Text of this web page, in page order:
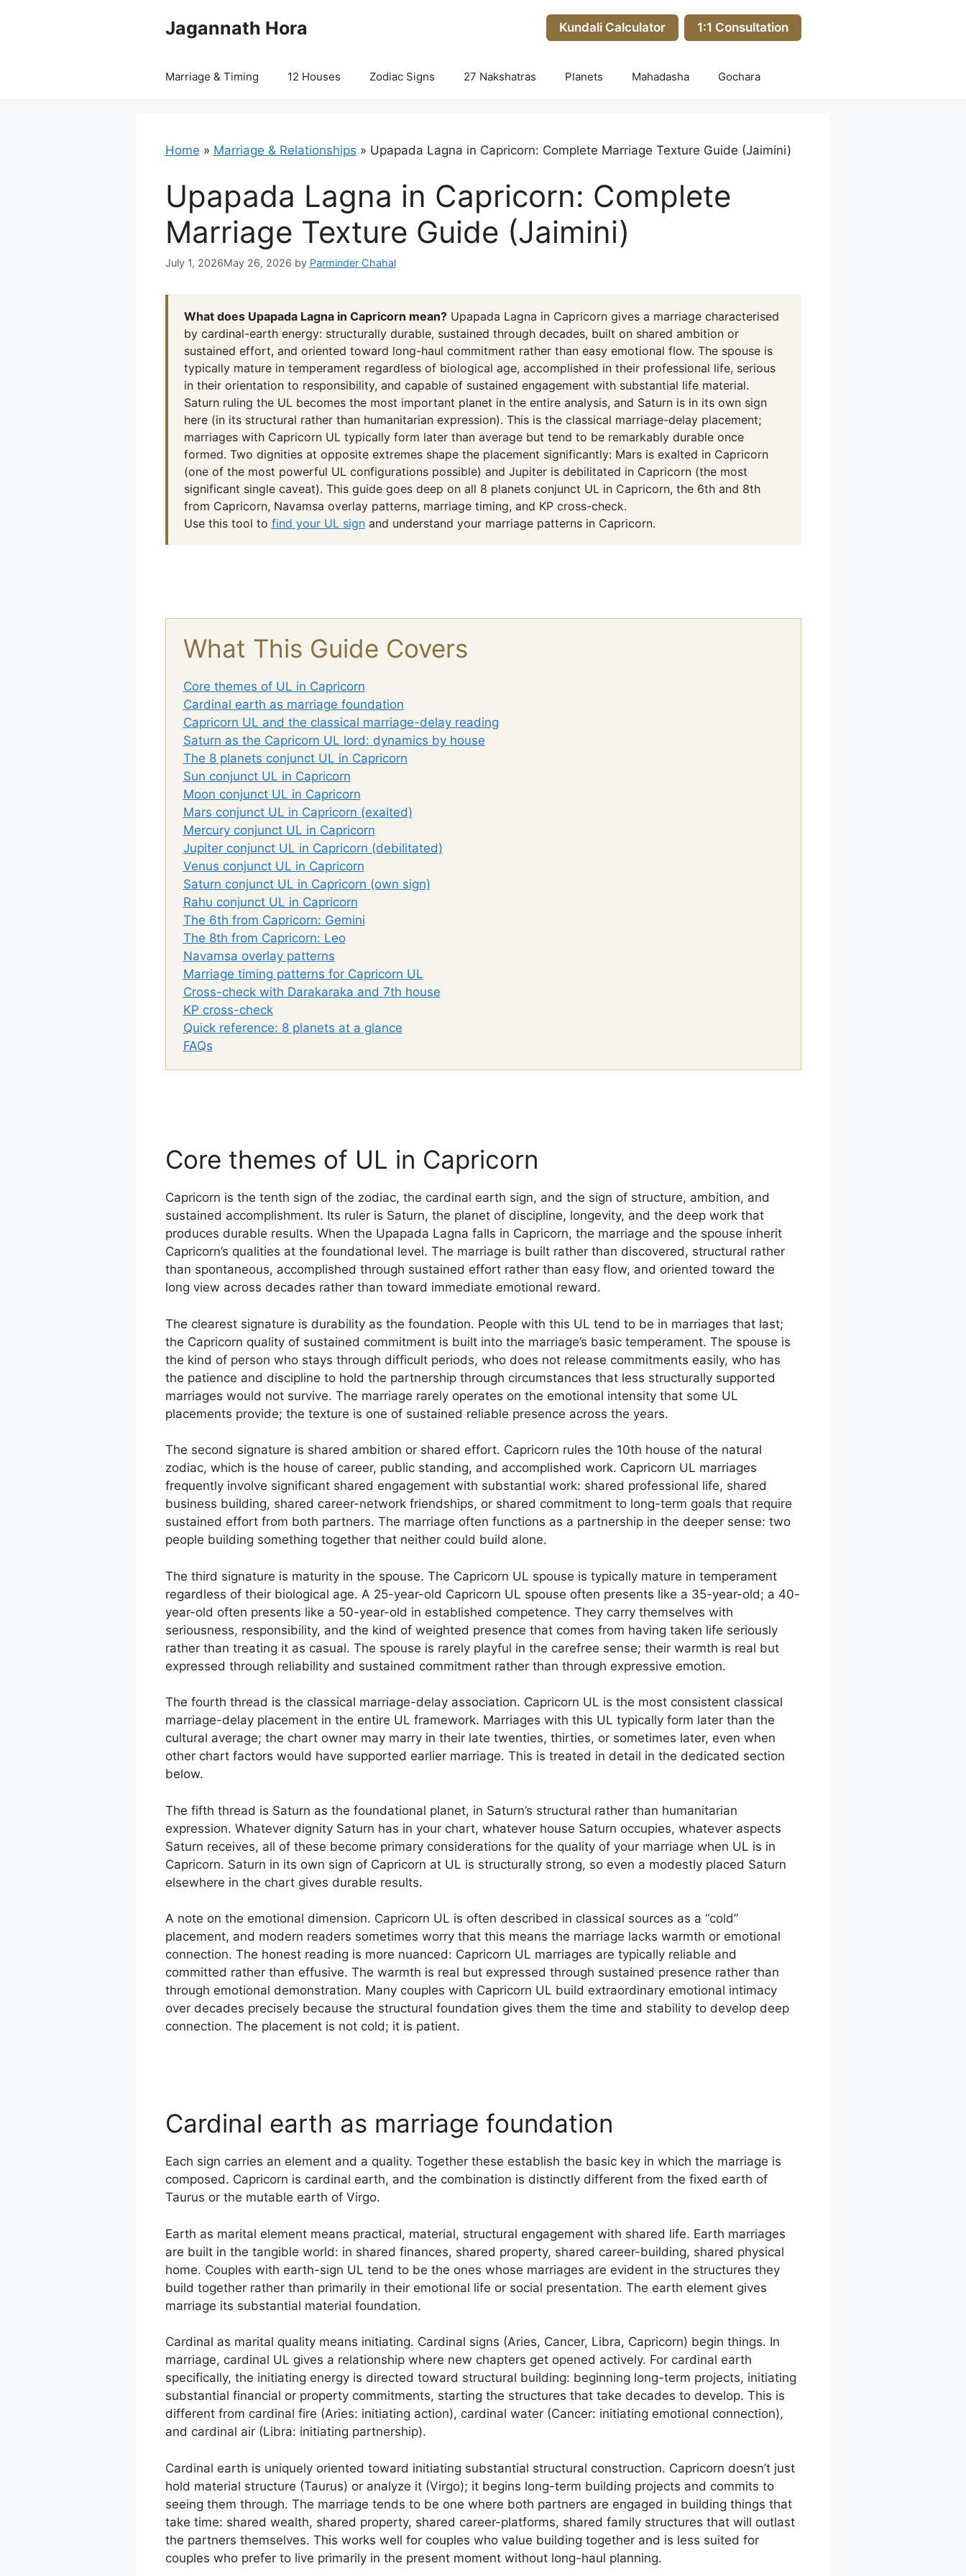
Jagannath Hora Kundali Calculator 1:1 Consultation
Marriage & Timing 12 Houses Zodiac Signs 27 Nakshatras Planets Mahadasha Gochara
Home » Marriage & Relationships » Upapada Lagna in Capricorn: Complete Marriage Texture Guide (Jaimini)
Upapada Lagna in Capricorn: Complete
Marriage Texture Guide (Jaimini)
July 1, 2026May 26, 2026 by Parminder Chahal
What does Upapada Lagna in Capricorn mean?Upapada Lagna in Capricorn gives a marriage characterised
by cardinal-earth energy: structurally durable, sustained through decades, built on shared ambition or
sustained effort, and oriented toward long-haul commitment rather than easy emotional flow. The spouse is
typically mature in temperament regardless of biological age, accomplished in their professional life, serious
in their orientation to responsibility, and capable of sustained engagement with substantial life material.
Saturn ruling the UL becomes the most important planet in the entire analysis, and Saturn is in its own sign
here (in its structural rather than humanitarian expression). This is the classical marriage-delay placement;
marriages with Capricorn UL typically form later than average but tend to be remarkably durable once
formed. Two dignities at opposite extremes shape the placement significantly: Mars is exalted in Capricorn
(one of the most powerful UL configurations possible) and Jupiter is debilitated in Capricorn (the most
significant single caveat). This guide goes deep on all 8 planets conjunct UL in Capricorn, the 6th and 8th
from Capricorn, Navamsa overlay patterns, marriage timing, and KP cross-check.
Use this tool to find your UL signand understand your marriage patterns in Capricorn.
What This Guide Covers
Core themes of UL in Capricorn
Cardinal earth as marriage foundation
Capricorn UL and the classical marriage-delay reading
Saturn as the Capricorn UL lord: dynamics by house
The 8 planets conjunct UL in Capricorn
Sun conjunct UL in Capricorn
Moon conjunct UL in Capricorn
Mars conjunct UL in Capricorn (exalted)
Mercury conjunct UL in Capricorn
Jupiter conjunct UL in Capricorn (debilitated)
Venus conjunct UL in Capricorn
Saturn conjunct UL in Capricorn (own sign)
Rahu conjunct UL in Capricorn
The 6th from Capricorn: Gemini
The 8th from Capricorn: Leo
Navamsa overlay patterns
Marriage timing patterns for Capricorn UL
Cross-check with Darakaraka and 7th house
KP cross-check
Quick reference: 8 planets at a glance
FAQs
Core themes of UL in Capricorn
Capricorn is the tenth sign of the zodiac, the cardinal earth sign, and the sign of structure, ambition, and
sustained accomplishment. Its ruler is Saturn, the planet of discipline, longevity, and the deep work that
produces durable results. When the Upapada Lagna falls in Capricorn, the marriage and the spouse inherit
Capricorn’s qualities at the foundational level. The marriage is built rather than discovered, structural rather
than spontaneous, accomplished through sustained effort rather than easy flow, and oriented toward the
long view across decades rather than toward immediate emotional reward.
The clearest signature is durability as the foundation. People with this UL tend to be in marriages that last;
the Capricorn quality of sustained commitment is built into the marriage’s basic temperament. The spouse is
the kind of person who stays through difficult periods, who does not release commitments easily, who has
the patience and discipline to hold the partnership through circumstances that less structurally supported
marriages would not survive. The marriage rarely operates on the emotional intensity that some UL
placements provide; the texture is one of sustained reliable presence across the years.
The second signature is shared ambition or shared effort. Capricorn rules the 10th house of the natural
zodiac, which is the house of career, public standing, and accomplished work. Capricorn UL marriages
frequently involve significant shared engagement with substantial work: shared professional life, shared
business building, shared career-network friendships, or shared commitment to long-term goals that require
sustained effort from both partners. The marriage often functions as a partnership in the deeper sense: two
people building something together that neither could build alone.
The third signature is maturity in the spouse. The Capricorn UL spouse is typically mature in temperament
regardless of their biological age. A 25-year-old Capricorn UL spouse often presents like a 35-year-old; a 40-
year-old often presents like a 50-year-old in established competence. They carry themselves with
seriousness, responsibility, and the kind of weighted presence that comes from having taken life seriously
rather than treating it as casual. The spouse is rarely playful in the carefree sense; their warmth is real but
expressed through reliability and sustained commitment rather than through expressive emotion.
The fourth thread is the classical marriage-delay association. Capricorn UL is the most consistent classical
marriage-delay placement in the entire UL framework. Marriages with this UL typically form later than the
cultural average; the chart owner may marry in their late twenties, thirties, or sometimes later, even when
other chart factors would have supported earlier marriage. This is treated in detail in the dedicated section
below.
The fifth thread is Saturn as the foundational planet, in Saturn’s structural rather than humanitarian
expression. Whatever dignity Saturn has in your chart, whatever house Saturn occupies, whatever aspects
Saturn receives, all of these become primary considerations for the quality of your marriage when UL is in
Capricorn. Saturn in its own sign of Capricorn at UL is structurally strong, so even a modestly placed Saturn
elsewhere in the chart gives durable results.
A note on the emotional dimension. Capricorn UL is often described in classical sources as a “cold”
placement, and modern readers sometimes worry that this means the marriage lacks warmth or emotional
connection. The honest reading is more nuanced: Capricorn UL marriages are typically reliable and
committed rather than effusive. The warmth is real but expressed through sustained presence rather than
through emotional demonstration. Many couples with Capricorn UL build extraordinary emotional intimacy
over decades precisely because the structural foundation gives them the time and stability to develop deep
connection. The placement is not cold; it is patient.
Cardinal earth as marriage foundation
Each sign carries an element and a quality. Together these establish the basic key in which the marriage is
composed. Capricorn is cardinal earth, and the combination is distinctly different from the fixed earth of
Taurus or the mutable earth of Virgo.
Earth as marital element means practical, material, structural engagement with shared life. Earth marriages
are built in the tangible world: in shared finances, shared property, shared career-building, shared physical
home. Couples with earth-sign UL tend to be the ones whose marriages are evident in the structures they
build together rather than primarily in their emotional life or social presentation. The earth element gives
marriage its substantial material foundation.
Cardinal as marital quality means initiating. Cardinal signs (Aries, Cancer, Libra, Capricorn) begin things. In
marriage, cardinal UL gives a relationship where new chapters get opened actively. For cardinal earth
specifically, the initiating energy is directed toward structural building: beginning long-term projects, initiating
substantial financial or property commitments, starting the structures that take decades to develop. This is
different from cardinal fire (Aries: initiating action), cardinal water (Cancer: initiating emotional connection),
and cardinal air (Libra: initiating partnership).
Cardinal earth is uniquely oriented toward initiating substantial structural construction. Capricorn doesn’t just
hold material structure (Taurus) or analyze it (Virgo); it begins long-term building projects and commits to
seeing them through. The marriage tends to be one where both partners are engaged in building things that
take time: shared wealth, shared property, shared career-platforms, shared family structures that will outlast
the partners themselves. This works well for couples who value building together and is less suited for
couples who prefer to live primarily in the present moment without long-haul planning.